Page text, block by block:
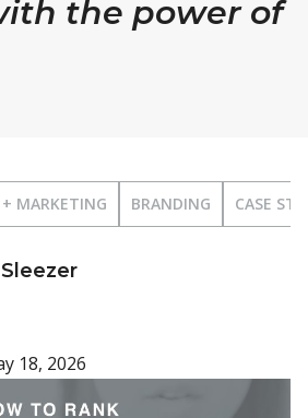
the power of
MARKETING BRANDING CASE
18, 2026